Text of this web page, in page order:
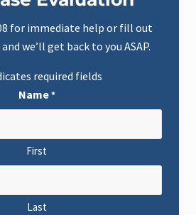
for immediate help or fill out
we’ll get back to you ASAP.
required fields
Name*
First
Last